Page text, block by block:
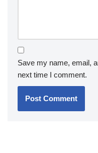
Save my name, email,
next time I comment.